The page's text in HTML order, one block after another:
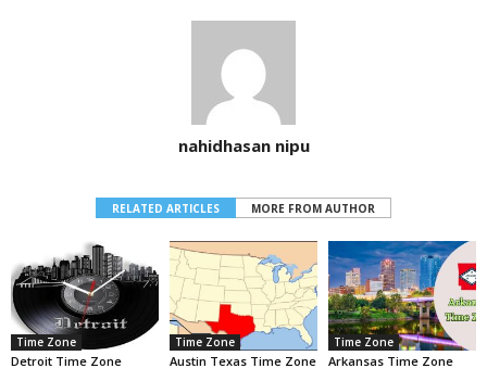
nahidhasan nipu
RELATED ARTICLES MORE FROM AUTHOR
Time Zone
Detroit Time Zone
Time Zone
Austin Texas Time Zone
Time Zone
Arkansas Time Zone